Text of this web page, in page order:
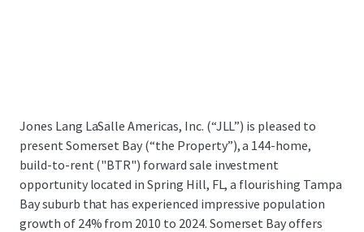
Jones Lang LaSalle Americas, Inc. (“JLL”) is pleased to
present Somerset Bay (“the Property”), a 144-home,
build-to-rent ("BTR") forward sale investment
opportunity located in Spring Hill, FL, a flourishing Tampa
Bay suburb that has experienced impressive population
growth of 24% from 2010 to 2024. Somerset Bay offers